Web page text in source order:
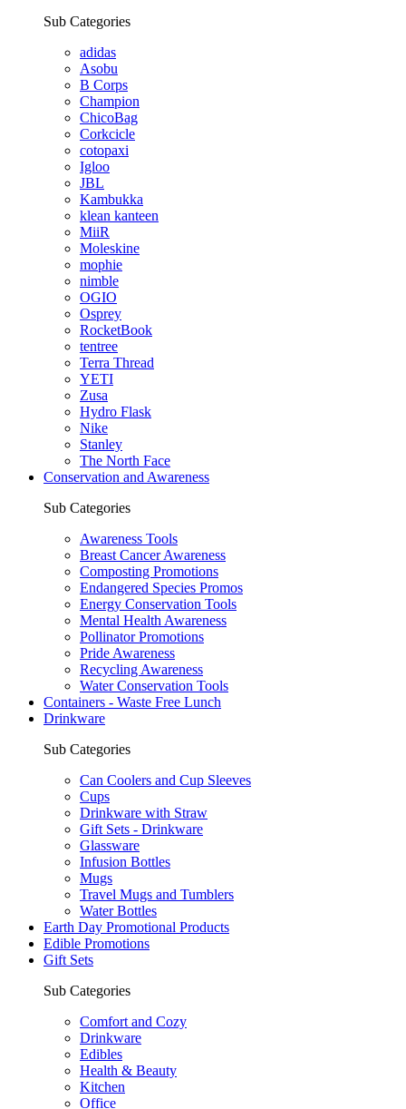
Sub Categories
adidas
Asobu
B Corps
Champion
ChicoBag
Corkcicle
cotopaxi
Igloo
JBL
Kambukka
klean kanteen
MiiR
Moleskine
mophie
nimble
OGIO
Osprey
RocketBook
tentree
Terra Thread
YETI
Zusa
Hydro Flask
Nike
Stanley
The North Face
Conservation and Awareness
Sub Categories
Awareness Tools
Breast Cancer Awareness
Composting Promotions
Endangered Species Promos
Energy Conservation Tools
Mental Health Awareness
Pollinator Promotions
Pride Awareness
Recycling Awareness
Water Conservation Tools
Containers - Waste Free Lunch
Drinkware
Sub Categories
Can Coolers and Cup Sleeves
Cups
Drinkware with Straw
Gift Sets - Drinkware
Glassware
Infusion Bottles
Mugs
Travel Mugs and Tumblers
Water Bottles
Earth Day Promotional Products
Edible Promotions
Gift Sets
Sub Categories
Comfort and Cozy
Drinkware
Edibles
Health & Beauty
Kitchen
Office